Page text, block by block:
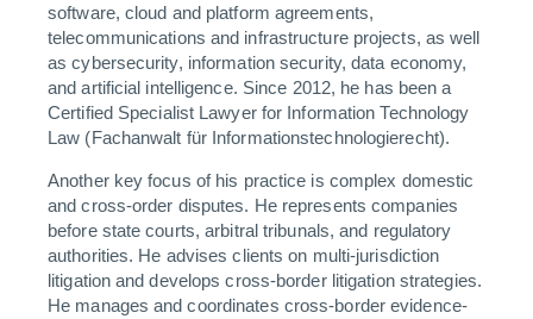
software, cloud and platform agreements,
telecommunications and infrastructure projects, as well
as cybersecurity, information security, data economy,
and artificial intelligence. Since 2012, he has been a
Certified Specialist Lawyer for Information Technology
Law (Fachanwalt für Informationstechnologierecht).
Another key focus of his practice is complex domestic
and cross-order disputes. He represents companies
before state courts, arbitral tribunals, and regulatory
authorities. He advises clients on multi-jurisdiction
litigation and develops cross-border litigation strategies.
He manages and coordinates cross-border evidence-